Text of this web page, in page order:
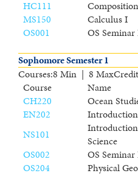
HC111
Composition
MS150
Calculus I
OS001
OS Seminar
Sophomore Semester 1
Courses:8 Min | 8 Max
Course
Name
CH220
Ocean
EN202
NS101
Science
OS002
OS
OS204
Physical